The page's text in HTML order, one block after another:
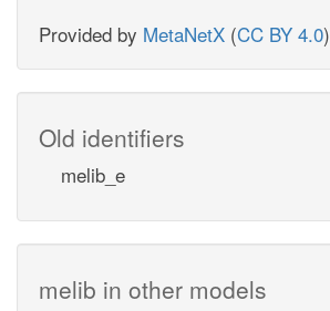
Provided by MetaNetX (CC BY 4.0)
Old identifiers
melib_e
melib in other models